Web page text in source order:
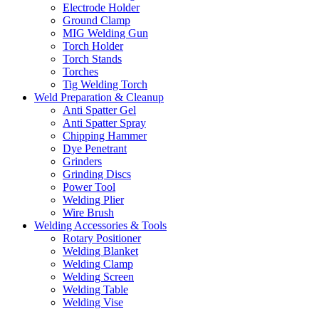
Electrode Holder
Ground Clamp
MIG Welding Gun
Torch Holder
Torch Stands
Torches
Tig Welding Torch
Weld Preparation & Cleanup
Anti Spatter Gel
Anti Spatter Spray
Chipping Hammer
Dye Penetrant
Grinders
Grinding Discs
Power Tool
Welding Plier
Wire Brush
Welding Accessories & Tools
Rotary Positioner
Welding Blanket
Welding Clamp
Welding Screen
Welding Table
Welding Vise